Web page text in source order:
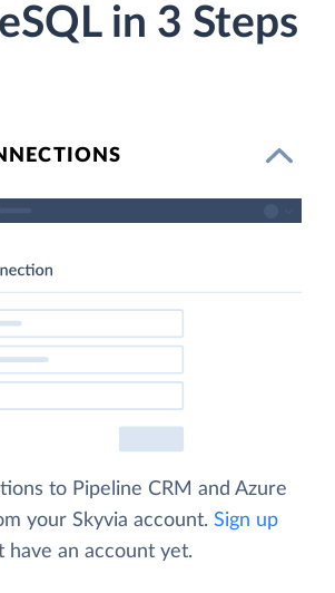
in 3 Steps
to Pipeline CRM and Azure
your Skyvia account. Sign up
an account yet.